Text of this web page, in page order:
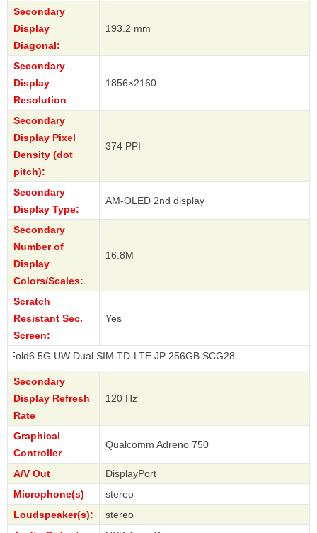
Secondary
Display
Diagonal:
193.2 mm
Secondary
Display
Resolution
1856×2160
Secondary
Display Pixel
Density (dot
pitch):
374 PPI
Secondary
Display Type:
AM-OLED 2nd display
Secondary
Number of
Display
Colors/Scales:
16.8M
Scratch
Resistant Sec.
Screen:
Yes
Dual SIM TD-LTE JP 256GB SCG28
Secondary
Display Refresh
Rate
120 Hz
Graphical
Controller
Qualcomm Adreno 750
A/V Out
DisplayPort
Microphone(s)
stereo
Loudspeaker(s):
stereo